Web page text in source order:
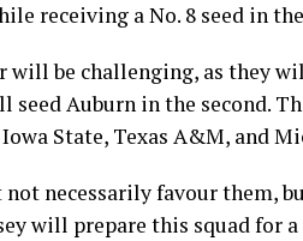
receiving a No. 8 seed in
will be challenging, as they
seed Auburn in the second.
State, Texas A&M, and
necessarily favour them,
will prepare this squad for